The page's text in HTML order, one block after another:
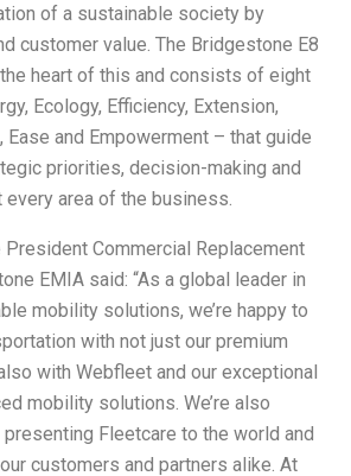
of a sustainable society by
customer value. The Bridgestone E8
heart of this and consists of eight
Ecology, Efficiency, Extension,
Ease and Empowerment – that guide
priorities, decision-making and
area of the business.
President Commercial Replacement
EMIA said: “As a global leader in
mobility solutions, we’re happy to
with not just our premium
with Webfleet and our exceptional
mobility solutions. We’re also
Fleetcare to the world and
customers and partners alike. At